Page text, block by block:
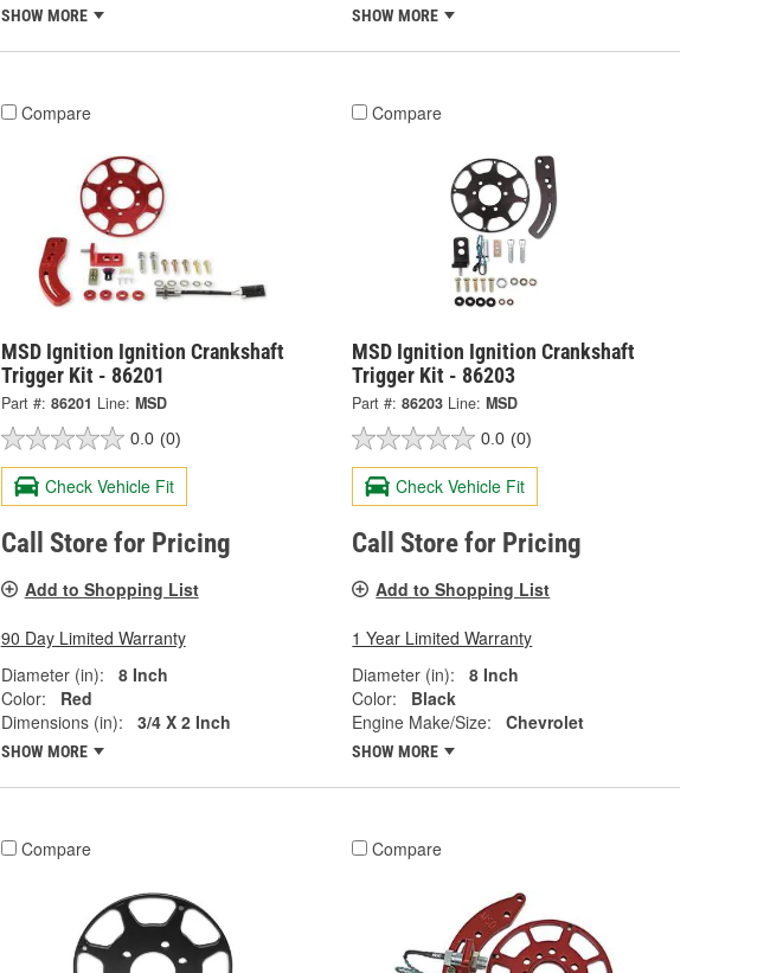
SHOW MORE SHOW MORE
Compare
MSD Ignition Ignition Crankshaft
Trigger Kit - 86201
Part #: 86201 Line: MSD
0.0 (0)
Check Vehicle Fit
Call Store for Pricing
Add to Shopping List
90 Day Limited Warranty
Diameter (in):
8 Inch
Color:
Red
Dimensions (in):
3/4 X 2 Inch
SHOW MORE
Compare
MSD Ignition Ignition Crankshaft
Trigger Kit - 86203
Part #: 86203 Line: MSD
0.0 (0)
Check Vehicle Fit
Call Store for Pricing
Add to Shopping List
1 Year Limited Warranty
Diameter (in):
8 Inch
Color:
Black
Engine Make/Size:
Chevrolet
SHOW MORE
Compare Compare